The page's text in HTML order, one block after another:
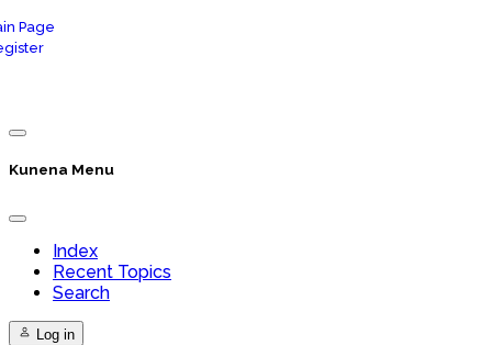
Page
Kunena Menu
Index
Recent Topics
Search
Log in